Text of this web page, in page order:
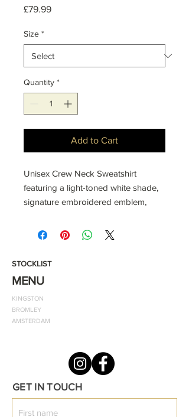
£79.99Price
Size *
Quantity *
Add to Cart
Unisex Crew Neck Sweatshirt
featuring a light-toned white shade,
signature embroidered emblem,
your go-to for warmth and fashion.
and make a statement wherever you
Machine washable at 30 degrees
STOCKLIST
MENU
KINGSTON
BROMLEY
AMSTERDAM
GET IN TOUCH